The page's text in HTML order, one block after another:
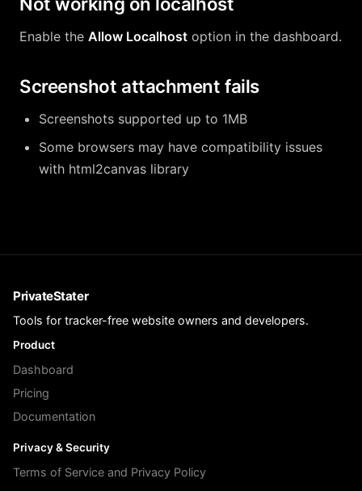
Enable the Allow Localhost option in the dashboard.
Screenshot attachment fails
Screenshots supported up to 1MB
Some browsers may have compatibility issues
with html2canvas library
PrivateStater
Tools for tracker-free website owners and developers.
Product
Dashboard
Pricing
Documentation
Privacy & Security
Terms of Service and Privacy Policy